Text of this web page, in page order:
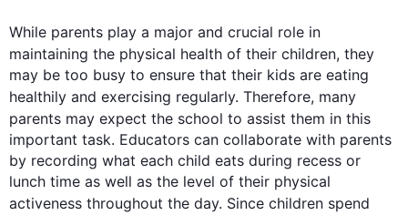
While parents play a major and crucial role in
maintaining the physical health of their children, they
may be too busy to ensure that their kids are eating
healthily and exercising regularly. Therefore, many
parents may expect the school to assist them in this
important task. Educators can collaborate with parents
by recording what each child eats during recess or
lunch time as well as the level of their physical
activeness throughout the day. Since children spend